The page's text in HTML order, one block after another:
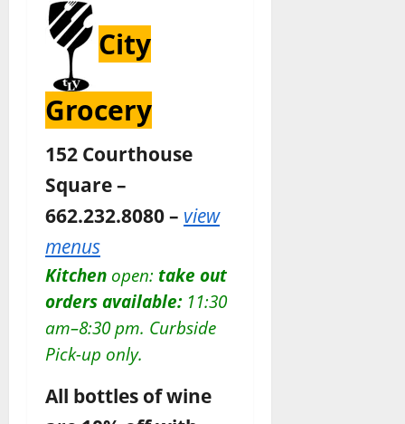
City
Grocery
152 Courthouse
Square –
662.232.8080 – view
menus
Kitchen open: take out
orders available:11:30
am–8:30 pm. Curbside
Pick-up only.
All bottles of wine